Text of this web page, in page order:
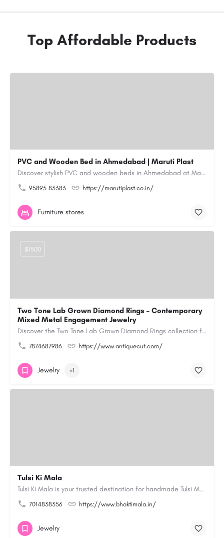
Top Affordable Products
PVC and Wooden Bed in Ahmedabad | Maruti Plast
Discover stylish PVC and wooden beds in Ahmedabad at Maruti Plast, designed to bring comfort, durability and…
95895 83383 https://marutiplast.co.in/
Furniture stores
Two Tone Lab Grown Diamond Rings – Contemporary
Mixed Metal Engagement Jewelry
Discover the Two Tone Lab Grown Diamond Rings collection from Antiquecut, designed with a creative blend of…
7874687986 https://www.antiquecut.com/
$1500
Jewelry +1
Tulsi Ki Mala
Tulsi Ki Mala is your trusted destination for handmade Tulsi Mala and devotional products. Our collection…
7014838356 https://www.bhaktimala.in/
Jewelry